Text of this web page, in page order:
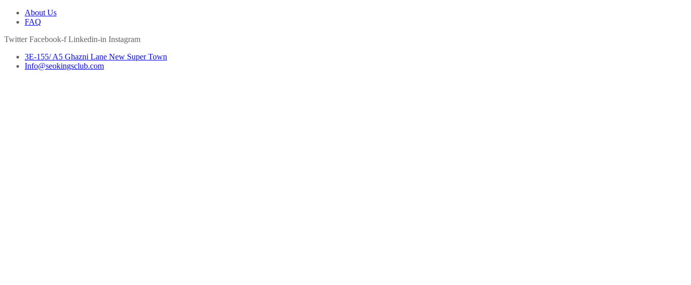
About Us
FAQ
Twitter Facebook-f Linkedin-in Instagram
3E-155/ A5 Ghazni Lane New Super Town
Info@seokingsclub.com